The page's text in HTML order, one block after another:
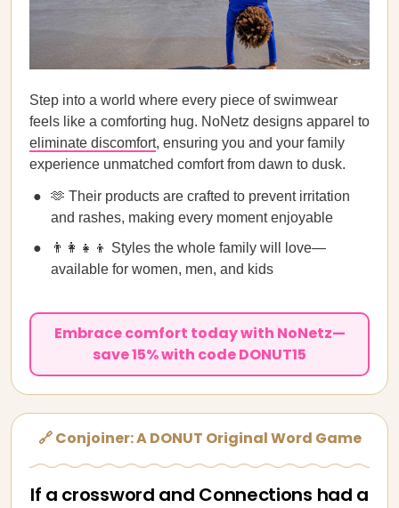
Step into a world where every piece of swimwear
feels like a comforting hug. NoNetz designs apparel to
eliminate discomfort, ensuring you and your family
experience unmatched comfort from dawn to dusk.
🫶 Their products are crafted to prevent irritation
and rashes, making every moment enjoyable
👨‍👩‍👧‍👦 Styles the whole family will love—
available for women, men, and kids
Embrace comfort today with NoNetz—
save 15% with code DONUT15
🔗 Conjoiner: A DONUT Original Word Game
If a crossword and Connections had a